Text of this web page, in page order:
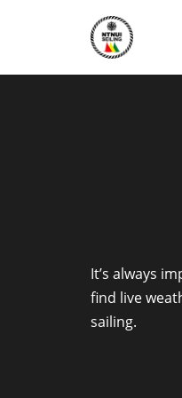
to
It’s always
find live
sailing.